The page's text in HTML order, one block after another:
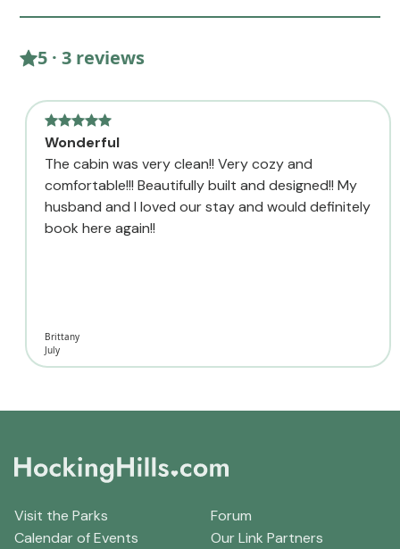
5 · 3 reviews
Wonderful
The cabin was very clean!! Very cozy and
comfortable!!! Beautifully built and designed!! My
husband and I loved our stay and would definitely
book here again!!
Brittany
July
Visit the Parks
Calendar of Events
Forum
Our Link Partners